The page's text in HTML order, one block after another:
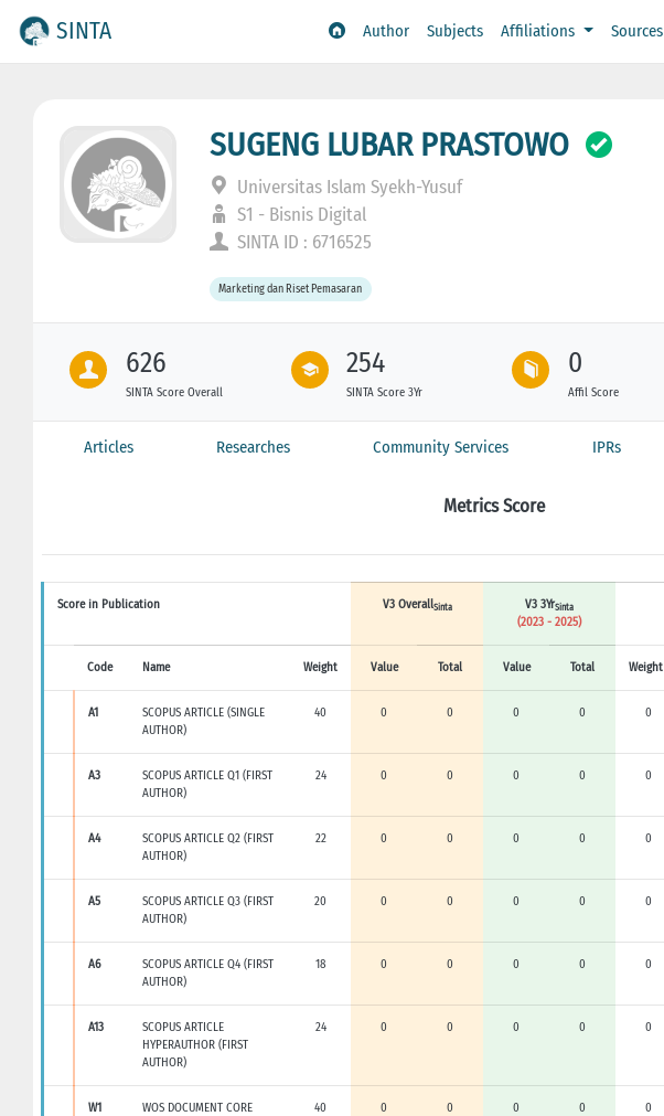
SINTA Author Subjects Affiliations Sources
SUGENG LUBAR PRASTOWO
Universitas Islam Syekh-Yusuf
S1 - Bisnis Digital
SINTA ID : 6716525
Marketing dan Riset Pemasaran
626
SINTA Score Overall
254
SINTA Score 3Yr
0
Affil Score
Articles Researches Community Services IPRs
Metrics Score
Score in Publication V3 OverallSinta V3 3YrSinta
(2023 - 2025)
Code Name Weight Value Total Value Total Weight
A1
SCOPUS ARTICLE (SINGLE
AUTHOR)
40 0 0 0 0 0
A3
SCOPUS ARTICLE Q1 (FIRST
AUTHOR)
24 0 0 0 0 0
A4
SCOPUS ARTICLE Q2 (FIRST
AUTHOR)
22 0 0 0 0 0
A5
SCOPUS ARTICLE Q3 (FIRST
AUTHOR)
20 0 0 0 0 0
A6
SCOPUS ARTICLE Q4 (FIRST
AUTHOR)
18 0 0 0 0 0
A13
SCOPUS ARTICLE
HYPERAUTHOR (FIRST
AUTHOR)
24 0 0 0 0 0
W1
WOS DOCUMENT CORE
40 0 0 0 0 0